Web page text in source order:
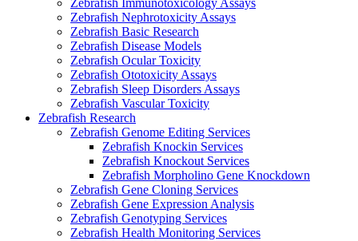
Zebrafish Immunotoxicology Assays
Zebrafish Nephrotoxicity Assays
Zebrafish Basic Research
Zebrafish Disease Models
Zebrafish Ocular Toxicity
Zebrafish Ototoxicity Assays
Zebrafish Sleep Disorders Assays
Zebrafish Vascular Toxicity
Zebrafish Research
Zebrafish Genome Editing Services
Zebrafish Knockin Services
Zebrafish Knockout Services
Zebrafish Morpholino Gene Knockdown
Zebrafish Gene Cloning Services
Zebrafish Gene Expression Analysis
Zebrafish Genotyping Services
Zebrafish Health Monitoring Services